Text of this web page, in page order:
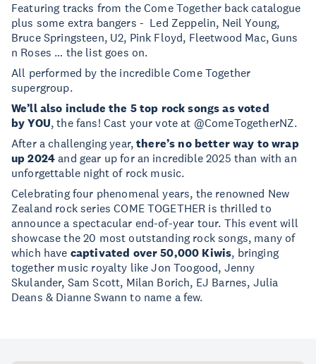
Featuring tracks from the Come Together back catalogue
plus some extra bangers - Led Zeppelin, Neil Young,
Bruce Springsteen, U2, Pink Floyd, Fleetwood Mac, Guns
n Roses … the list goes on.
All performed by the incredible Come Together
supergroup.
We’ll also include the 5 top rock songs as voted
by YOU, the fans! Cast your vote at @ComeTogetherNZ.
After a challenging year,there’s no better way to wrap
up 2024 and gear up for an incredible 2025 than with an
unforgettable night of rock music.
Celebrating four phenomenal years, the renowned New
Zealand rock series COME TOGETHER is thrilled to
announce a spectacular end-of-year tour. This event will
showcase the 20 most outstanding rock songs, many of
which have captivated over 50,000 Kiwis, bringing
together music royalty like Jon Toogood, Jenny
Skulander, Sam Scott, Milan Borich, EJ Barnes, Julia
Deans & Dianne Swann to name a few.